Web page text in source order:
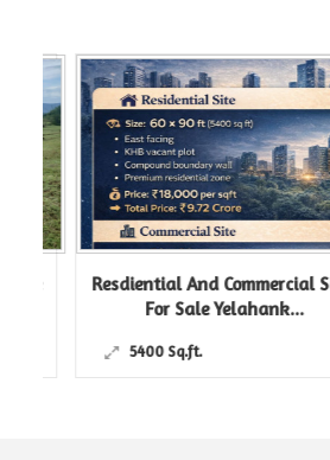
Resdiential And Commercial Sites
For Sale Yelahank...
5400 Sq.ft.